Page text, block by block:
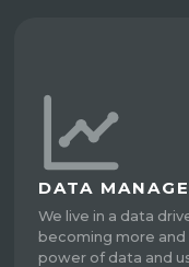
DATA
We live in a data
becoming more
power of data and